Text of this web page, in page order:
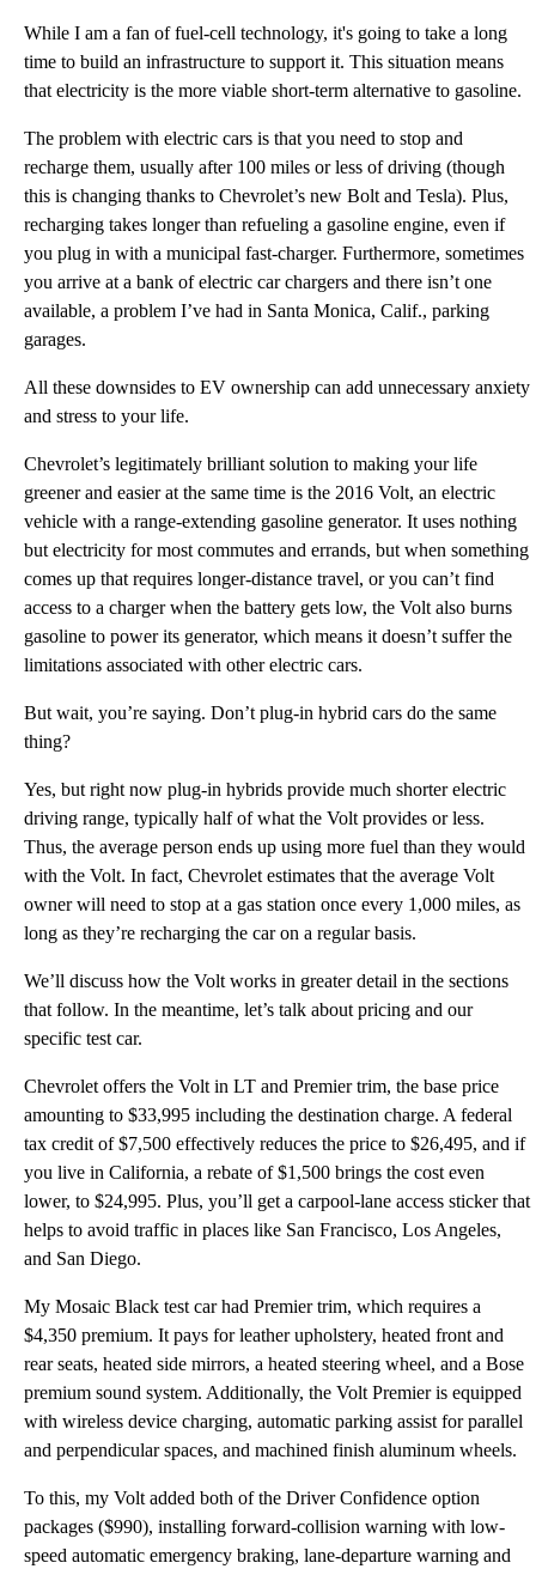
While I am a fan of fuel-cell technology, it's going to take a long
time to build an infrastructure to support it. This situation means
that electricity is the more viable short-term alternative to gasoline.
The problem with electric cars is that you need to stop and
recharge them, usually after 100 miles or less of driving (though
this is changing thanks to Chevrolet’s new Bolt and Tesla). Plus,
recharging takes longer than refueling a gasoline engine, even if
you plug in with a municipal fast-charger. Furthermore, sometimes
you arrive at a bank of electric car chargers and there isn’t one
available, a problem I’ve had in Santa Monica, Calif., parking
garages.
All these downsides to EV ownership can add unnecessary anxiety
and stress to your life.
Chevrolet’s legitimately brilliant solution to making your life
greener and easier at the same time is the 2016 Volt, an electric
vehicle with a range-extending gasoline generator. It uses nothing
but electricity for most commutes and errands, but when something
comes up that requires longer-distance travel, or you can’t find
access to a charger when the battery gets low, the Volt also burns
gasoline to power its generator, which means it doesn’t suffer the
limitations associated with other electric cars.
But wait, you’re saying. Don’t plug-in hybrid cars do the same
thing?
Yes, but right now plug-in hybrids provide much shorter electric
driving range, typically half of what the Volt provides or less.
Thus, the average person ends up using more fuel than they would
with the Volt. In fact, Chevrolet estimates that the average Volt
owner will need to stop at a gas station once every 1,000 miles, as
long as they’re recharging the car on a regular basis.
We’ll discuss how the Volt works in greater detail in the sections
that follow. In the meantime, let’s talk about pricing and our
specific test car.
Chevrolet offers the Volt in LT and Premier trim, the base price
amounting to $33,995 including the destination charge. A federal
tax credit of $7,500 effectively reduces the price to $26,495, and if
you live in California, a rebate of $1,500 brings the cost even
lower, to $24,995. Plus, you’ll get a carpool-lane access sticker that
helps to avoid traffic in places like San Francisco, Los Angeles,
and San Diego.
My Mosaic Black test car had Premier trim, which requires a
$4,350 premium. It pays for leather upholstery, heated front and
rear seats, heated side mirrors, a heated steering wheel, and a Bose
premium sound system. Additionally, the Volt Premier is equipped
with wireless device charging, automatic parking assist for parallel
and perpendicular spaces, and machined finish aluminum wheels.
To this, my Volt added both of the Driver Confidence option
packages ($990), installing forward-collision warning with low-
speed automatic emergency braking, lane-departure warning and